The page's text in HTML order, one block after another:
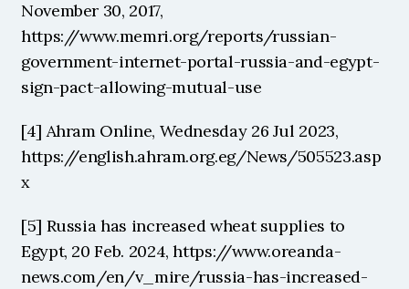
November 30, 2017,
https://www.memri.org/reports/russian-
government-internet-portal-russia-and-egypt-
sign-pact-allowing-mutual-use
[4] Ahram Online, Wednesday 26 Jul 2023,
https://english.ahram.org.eg/News/505523.asp
x
[5] Russia has increased wheat supplies to
Egypt, 20 Feb. 2024, https://www.oreanda-
news.com/en/v_mire/russia-has-increased-